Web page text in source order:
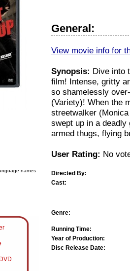
names
General:
View movie info for
Synopsis: Dive into
film! Intense, gritty
so shamelessly
(Variety)! When the
streetwalker
swept up in a
armed thugs, flying
User Rating: No
Directed By:
Cast:
Genre:
Running Time:
Year of Production:
Disc Release Date: